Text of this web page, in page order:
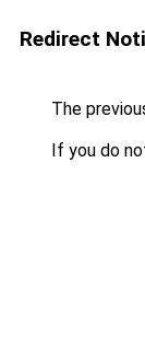
Redirect
The
If you do